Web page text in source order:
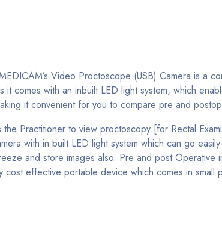
Video Proctoscope (USB) Camera is a
comes with an inbuilt LED light system, which
it convenient for you to compare pre and
Practitioner to view proctoscopy [for Rectal
with in built LED light system which can go
and store images also. Pre and post
effective portable device which comes in